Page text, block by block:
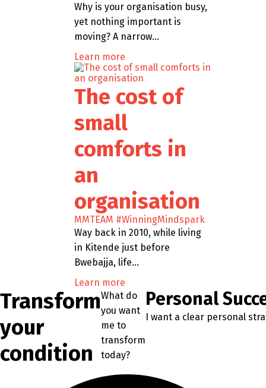
Why is your organisation busy,
yet nothing important is
moving? A narrow…
Learn more
The cost of
small
comforts in
an
organisation
MMTEAM #WinningMindspark
Way back in 2010, while living
in Kitende just before
Bwebajja, life…
Learn more
Transform
your
condition
What do
you want
me to
transform
today?
Personal
I want a clear personal